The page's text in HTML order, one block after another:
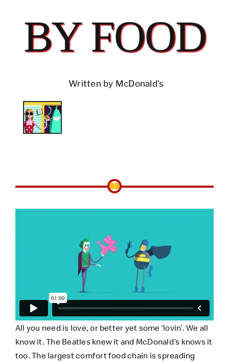
BY FOOD
Written by McDonald's
All you need is love, or better yet some ‘lovin’. We all
know it. The Beatles knew it and McDonald’s knows it
too. The largest comfort food chain is spreading